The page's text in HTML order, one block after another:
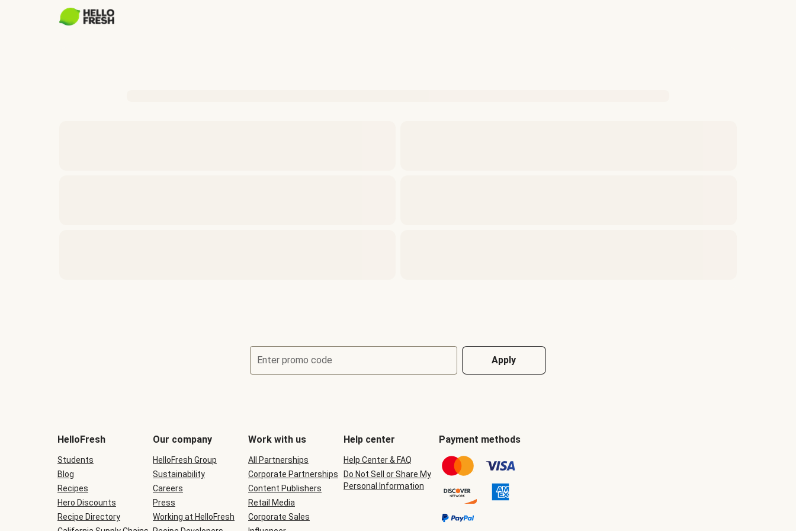
Enter promo code Apply
be
during
checkout
HelloFresh
Students
Blog
Recipes
Hero Discounts
Recipe Directory
Our company
HelloFresh Group
Sustainability
Careers
Press
Working at HelloFresh
Work with us
All Partnerships
Corporate Partnerships
Content Publishers
Retail Media
Corporate Sales
Help center
Help Center & FAQ
Do Not Sell or Share My
Personal Information
Payment methods